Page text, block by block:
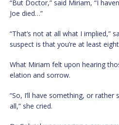
“But Doctor,” said Miriam, “I
Joe died…”
“That’s not at all what I implied,”
suspect is that you’re at least
What Miriam felt upon hearing
elation and sorrow.
“So, I’ll have something, or
all,” she cried.